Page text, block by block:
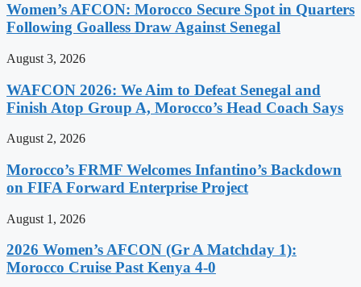
Women’s AFCON: Morocco Secure Spot in Quarters
Following Goalless Draw Against Senegal
August 3, 2026
WAFCON 2026: We Aim to Defeat Senegal and
Finish Atop Group A, Morocco’s Head Coach Says
August 2, 2026
Morocco’s FRMF Welcomes Infantino’s Backdown
on FIFA Forward Enterprise Project
August 1, 2026
2026 Women’s AFCON (Gr A Matchday 1):
Morocco Cruise Past Kenya 4-0